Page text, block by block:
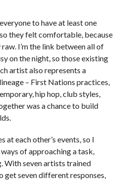
to have at least one
they felt comfortable, because
I’m the link between all of
on the night, so those existing
artist also represents a
– First Nations practices,
hip hop, club styles,
was a chance to build
at each other’s events, so I
of approaching a task,
With seven artists trained
get seven different responses,